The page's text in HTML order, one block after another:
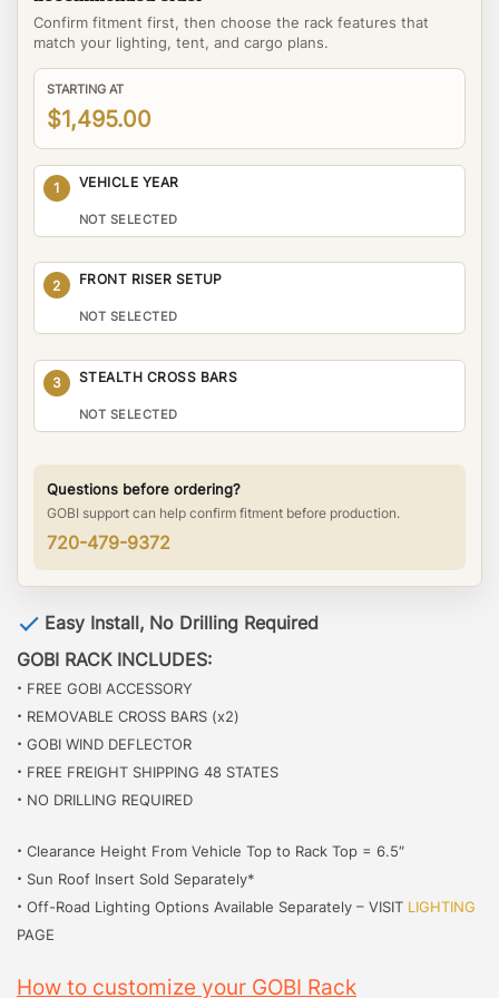
Confirm fitment first, then choose the rack features that
match your lighting, tent, and cargo plans.
STARTING AT
$1,495.00
1 VEHICLE YEAR
NOT SELECTED
2 FRONT RISER SETUP
NOT SELECTED
3 STEALTH CROSS BARS
NOT SELECTED
Questions before ordering?
GOBI support can help confirm fitment before production.
720-479-9372
Easy Install, No Drilling Required
GOBI RACK INCLUDES:
· FREE GOBI ACCESSORY
· REMOVABLE CROSS BARS (x2)
· GOBI WIND DEFLECTOR
· FREE FREIGHT SHIPPING 48 STATES
· NO DRILLING REQUIRED
· Clearance Height From Vehicle Top to Rack Top = 6.5″
· Sun Roof Insert Sold Separately*
· Off-Road Lighting Options Available Separately – VISIT LIGHTING
PAGE
How to customize your GOBI Rack